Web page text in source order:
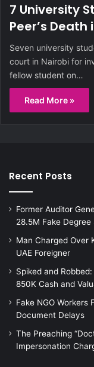
7 University
Peer’s
Seven university
court in Nairobi for
fellow student on…
Read More »
Recent Posts
Former Auditor
28.5M Fake Degree
Man Charged Over
UAE Foreigner
Spiked and
850K Cash and
Fake NGO
Document Delays
The Preaching
Impersonation